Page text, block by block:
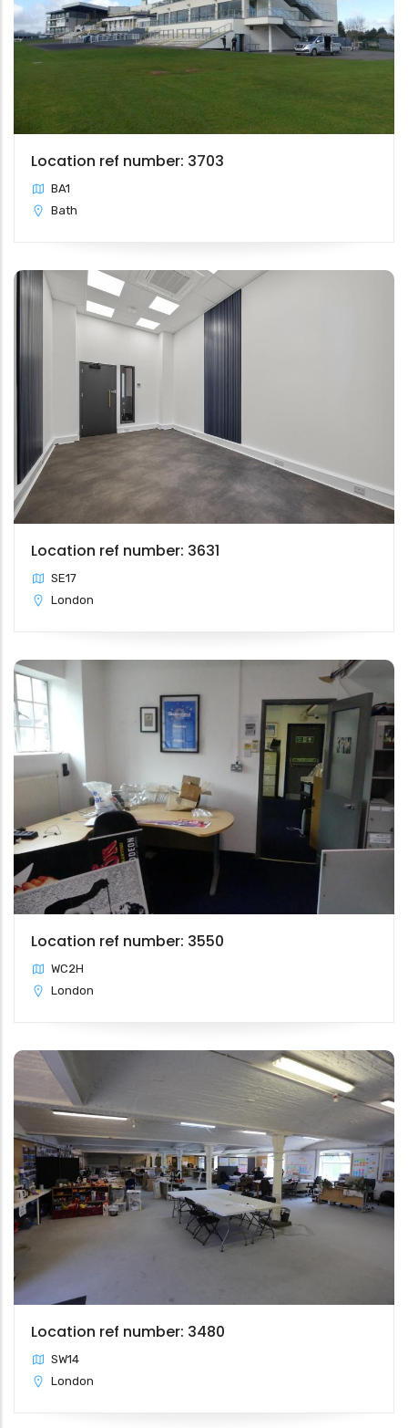
Location ref number: 3703
BA1
Bath
Location ref number: 3631
SE17
London
Location ref number: 3550
WC2H
London
Location ref number: 3480
SW14
London